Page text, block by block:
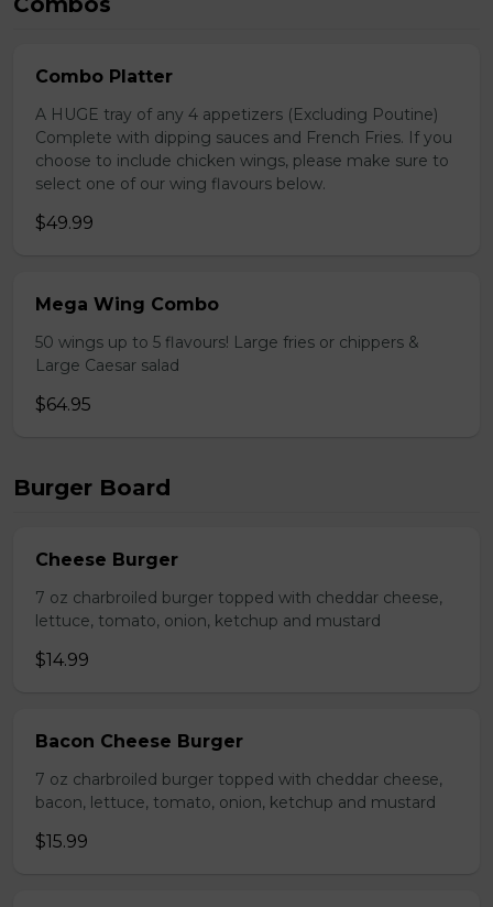
Combo Platter
A HUGE tray of any 4 appetizers (Excluding Poutine)
Complete with dipping sauces and French Fries. If you
choose to include chicken wings, please make sure to
select one of our wing flavours below.
$49.99
Mega Wing Combo
50 wings up to 5 flavours! Large fries or chippers &
Large Caesar salad
$64.95
Burger Board
Cheese Burger
7 oz charbroiled burger topped with cheddar cheese,
lettuce, tomato, onion, ketchup and mustard
$14.99
Bacon Cheese Burger
7 oz charbroiled burger topped with cheddar cheese,
bacon, lettuce, tomato, onion, ketchup and mustard
$15.99